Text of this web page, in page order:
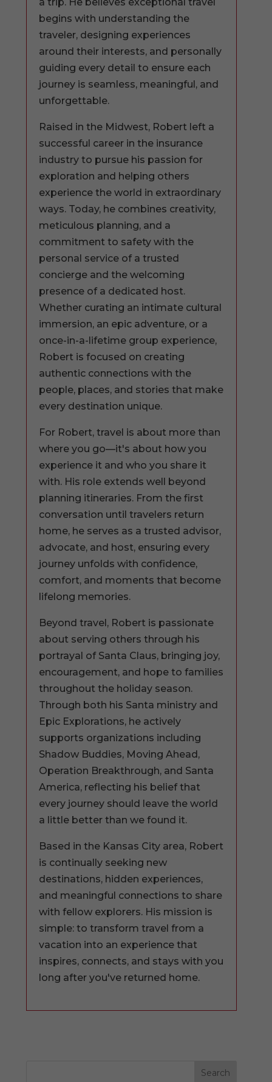
begins with understanding the
traveler, designing experiences
around their interests, and personally
guiding every detail to ensure each
journey is seamless, meaningful, and
unforgettable.
Raised in the Midwest, Robert left a
successful career in the insurance
industry to pursue his passion for
exploration and helping others
experience the world in extraordinary
ways. Today, he combines creativity,
meticulous planning, and a
commitment to safety with the
personal service of a trusted
concierge and the welcoming
presence of a dedicated host.
Whether curating an intimate cultural
immersion, an epic adventure, or a
once-in-a-lifetime group experience,
Robert is focused on creating
authentic connections with the
people, places, and stories that make
every destination unique.
For Robert, travel is about more than
where you go—it's about how you
experience it and who you share it
with. His role extends well beyond
planning itineraries. From the first
conversation until travelers return
home, he serves as a trusted advisor,
advocate, and host, ensuring every
journey unfolds with confidence,
comfort, and moments that become
lifelong memories.
Beyond travel, Robert is passionate
about serving others through his
portrayal of Santa Claus, bringing joy,
encouragement, and hope to families
throughout the holiday season.
Through both his Santa ministry and
Epic Explorations, he actively
supports organizations including
Shadow Buddies, Moving Ahead,
Operation Breakthrough, and Santa
America, reflecting his belief that
every journey should leave the world
a little better than we found it.
Based in the Kansas City area, Robert
is continually seeking new
destinations, hidden experiences,
and meaningful connections to share
with fellow explorers. His mission is
simple: to transform travel from a
vacation into an experience that
inspires, connects, and stays with you
long after you've returned home.
Search